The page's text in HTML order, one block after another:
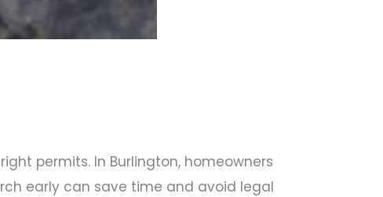
permits. In Burlington, homeowners
early can save time and avoid legal